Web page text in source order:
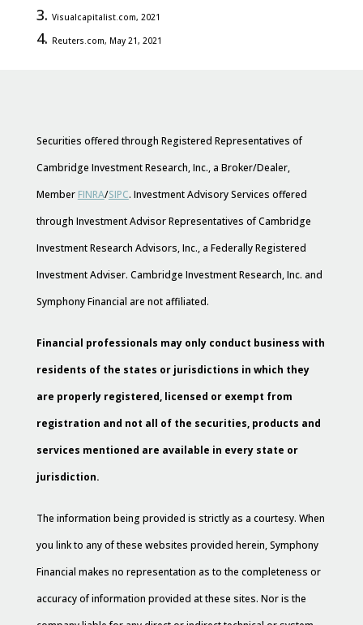
Visualcapitalist.com, 2021
Reuters.com, May 21, 2021
Securities offered through Registered Representatives of
Cambridge Investment Research, Inc., a Broker/Dealer,
Member FINRA/SIPC. Investment Advisory Services offered
through Investment Advisor Representatives of Cambridge
Investment Research Advisors, Inc., a Federally Registered
Investment Adviser. Cambridge Investment Research, Inc. and
Symphony Financial are not affiliated.
Financial professionals may only conduct business with
residents of the states or jurisdictions in which they
are properly registered, licensed or exempt from
registration and not all of the securities, products and
services mentioned are available in every state or
jurisdiction.
The information being provided is strictly as a courtesy. When
you link to any of these websites provided herein, Symphony
Financial makes no representation as to the completeness or
accuracy of information provided at these sites. Nor is the